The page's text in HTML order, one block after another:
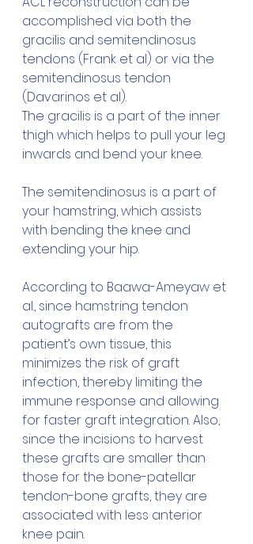
accomplished via both the
gracilis and semitendinosus
tendons (Frank et al) or via the
semitendinosus tendon
(Davarinos et al).
The gracilis is a part of the inner
thigh which helps to pull your leg
inwards and bend your knee.
The semitendinosus is a part of
your hamstring, which assists
with bending the knee and
extending your hip.
According to Baawa-Ameyaw et
al., since hamstring tendon
autografts are from the
patient’s own tissue, this
minimizes the risk of graft
infection, thereby limiting the
immune response and allowing
for faster graft integration. Also,
since the incisions to harvest
these grafts are smaller than
those for the bone-patellar
tendon-bone grafts, they are
associated with less anterior
knee pain.